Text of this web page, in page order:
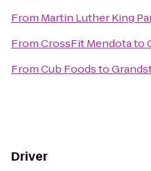
From Martin Luther King
FromCrossFit Mendotato
FromCub Foodsto
Driver